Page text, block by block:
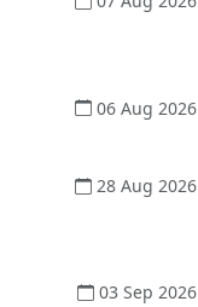
06 Aug 2026
28 Aug 2026
03 Sep 2026